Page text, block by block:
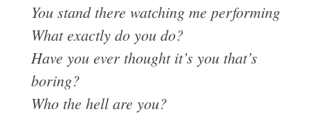
You stand there watching me performing
What exactly do you do?
Have you ever thought it’s you that’s
boring?
Who the hell are you?